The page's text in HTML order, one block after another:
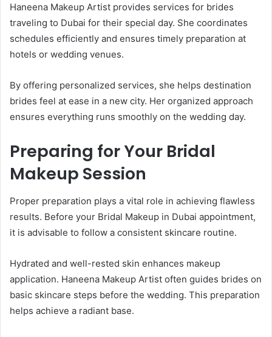
Haneena Makeup Artist provides services for brides
traveling to Dubai for their special day. She coordinates
schedules efficiently and ensures timely preparation at
hotels or wedding venues.
By offering personalized services, she helps destination
brides feel at ease in a new city. Her organized approach
ensures everything runs smoothly on the wedding day.
Preparing for Your Bridal
Makeup Session
Proper preparation plays a vital role in achieving flawless
results. Before your Bridal Makeup in Dubai appointment,
it is advisable to follow a consistent skincare routine.
Hydrated and well-rested skin enhances makeup
application. Haneena Makeup Artist often guides brides on
basic skincare steps before the wedding. This preparation
helps achieve a radiant base.